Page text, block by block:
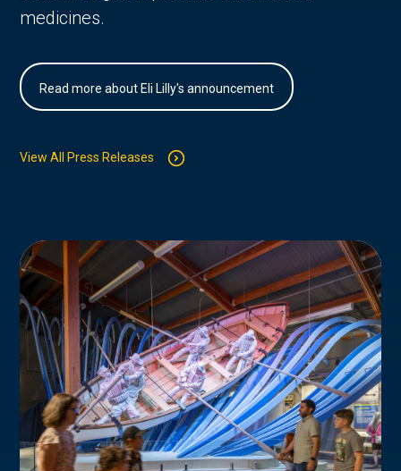
medicines.
Read more about Eli Lilly's announcement
View All Press Releases